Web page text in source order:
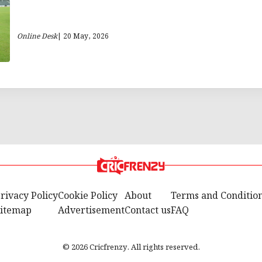
Online Desk| 20 May, 2026
PolicyCookie Policy
Advertisement
About
Contact us
Terms and
FAQ
© 2026 Cricfrenzy. All rights reserved.